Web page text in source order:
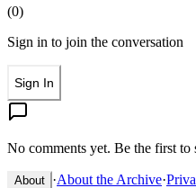
(0)
Sign in to join the conversation
Sign In
No comments yet. Be the first to
About ·About the Archive·